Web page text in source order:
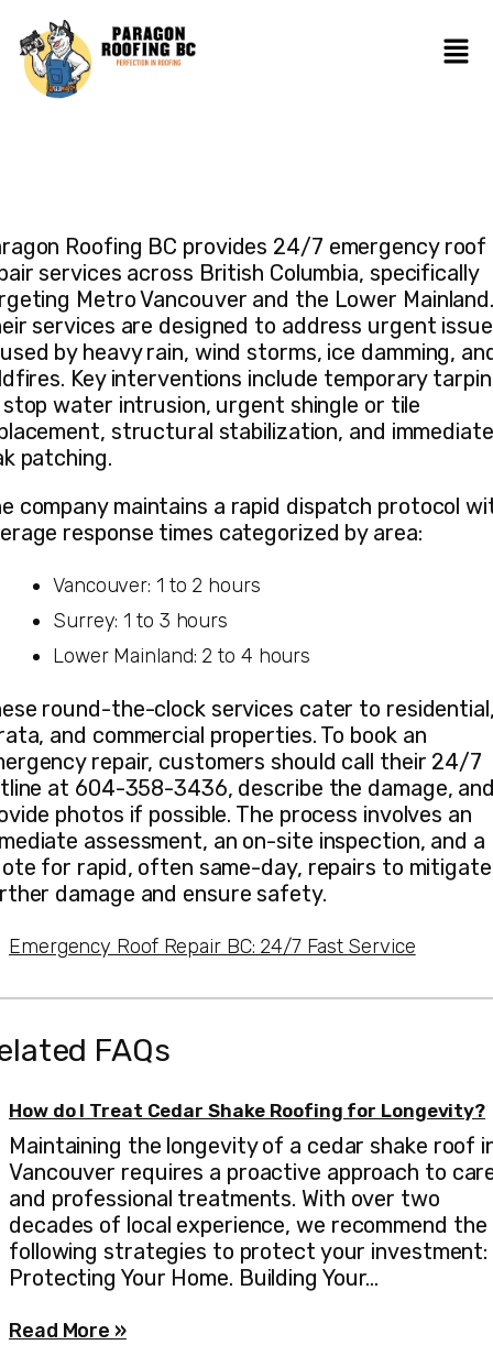
Roofing BC provides 24/7 emergency roof
services across British Columbia, specifically
Metro Vancouver and the Lower
services are designed to address urgent
by heavy rain, wind storms, ice damming,
Key interventions include temporary
water intrusion, urgent shingle or tile
structural stabilization, and immediate
patching.
company maintains a rapid dispatch protocol
response times categorized by area:
Vancouver: 1 to 2 hours
Surrey: 1 to 3 hours
Lower Mainland: 2 to 4 hours
round-the-clock services cater to
and commercial properties. To book an
repair, customers should call their 24/7
at 604-358-3436, describe the damage,
photos if possible. The process involves an
assessment, an on-site inspection, and a
for rapid, often same-day, repairs to mitigate
damage and ensure safety.
Emergency Roof Repair BC: 24/7 Fast Service
FAQs
How do I Treat Cedar Shake Roofing for Longevity?
Maintaining the longevity of a cedar shake roof
Vancouver requires a proactive approach to
and professional treatments. With over two
decades of local experience, we recommend the
following strategies to protect your investment:
Protecting Your Home. Building Your…
Read More »